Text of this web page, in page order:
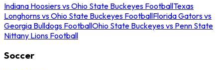
Indiana Hoosiers vs Ohio State Buckeyes FootballTexas
Longhorns vs Ohio State Buckeyes FootballFlorida Gators vs
Georgia Bulldogs FootballOhio State Buckeyes vs Penn State
Nittany Lions Football
Soccer